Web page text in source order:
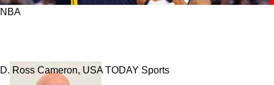
NBA
D. Ross Cameron, USA TODAY Sports